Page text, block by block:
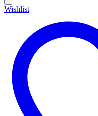
Wishlist